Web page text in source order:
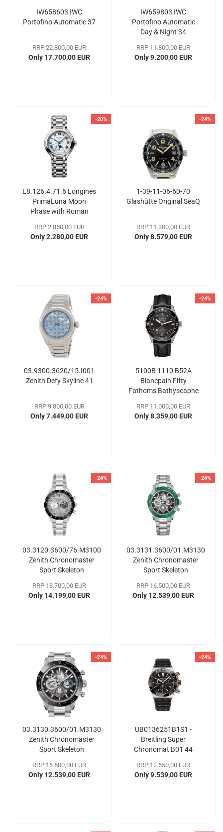
IW658603 IWC
Portofino Automatic 37
RRP 22.800,00 EUR
Only 17.700,00 EUR
IW659803 IWC
Portofino Automatic
Day & Night 34
RRP 11.800,00 EUR
Only 9.200,00 EUR
-20%
L8.126.4.71.6 Longines
PrimaLuna Moon
Phase with Roman
RRP 2.850,00 EUR
Only 2.280,00 EUR
-24%
1-39-11-06-60-70
Glashütte Original SeaQ
RRP 11.300,00 EUR
Only 8.579,00 EUR
-24%
03.9300.3620/15.I001
Zenith Defy Skyline 41
RRP 9.800,00 EUR
Only 7.449,00 EUR
-24%
5100B 1110 B52A
Blancpain Fifty
Fathoms Bathyscaphe
RRP 11.000,00 EUR
Only 8.359,00 EUR
-24%
03.3120.3600/76.M3100
Zenith Chronomaster
Sport Skeleton
RRP 18.700,00 EUR
Only 14.199,00 EUR
-24%
03.3131.3600/01.M3130
Zenith Chronomaster
Sport Skeleton
RRP 16.500,00 EUR
Only 12.539,00 EUR
-24%
03.3130.3600/01.M3130
Zenith Chronomaster
Sport Skeleton
RRP 16.500,00 EUR
Only 12.539,00 EUR
-24%
UB0136251B1S1 -
Breitling Super
Chronomat B01 44
RRP 12.550,00 EUR
Only 9.539,00 EUR